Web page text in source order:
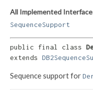
All Implemented
SequenceSupport
public final class
extends
Sequence support for